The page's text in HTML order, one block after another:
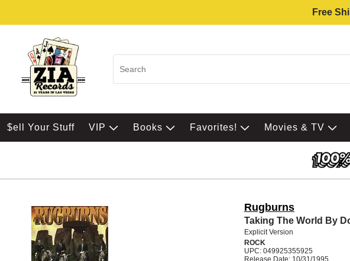
Free
$ell Your Stuff VIP Books Favorites! Movies & TV
Rugburns
Taking The World By
Explicit Version
ROCK
UPC: 049925355925